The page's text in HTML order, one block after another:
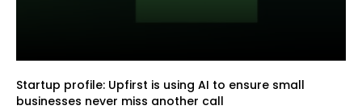
Startup profile: Upfirst is using AI to ensure small
businesses never miss another call